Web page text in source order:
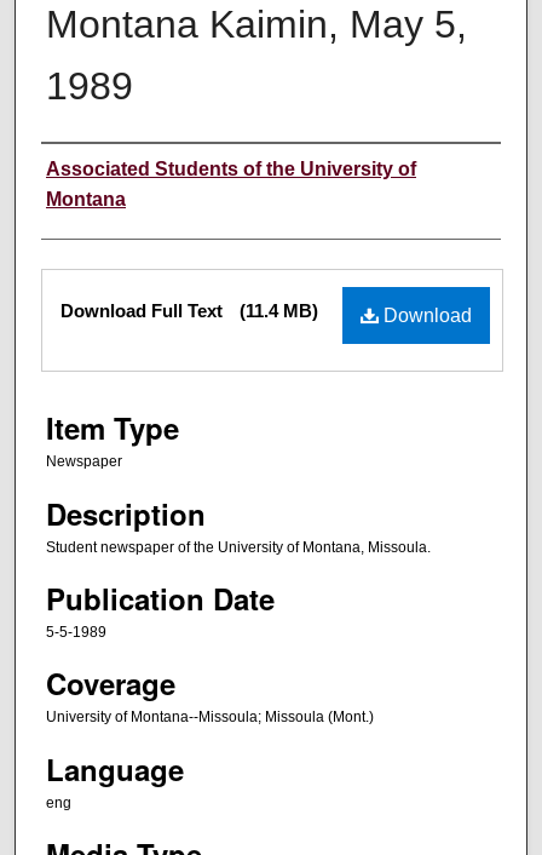
Montana Kaimin, May 5,
1989
Creator
Associated Students of the University of
Montana
Files Download
Download Full Text (11.4 MB)
Item Type
Newspaper
Description
Student newspaper of the University of Montana, Missoula.
Publication Date
5-5-1989
Coverage
University of Montana--Missoula; Missoula (Mont.)
Language
eng